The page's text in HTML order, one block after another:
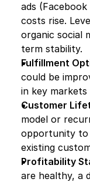
ads
costs rise.
organic social
term stability.
Fulfillment
could be
in key
Customer
model or
opportunity to
existing
Profitability
are healthy, a